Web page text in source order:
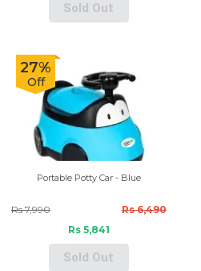
Sold Out
27%
Off
Portable Potty Car - Blue
Rs 7,990
Rs 6,490
Rs 5,841
Sold Out